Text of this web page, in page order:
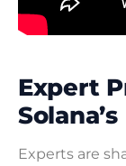
Expert
Experts are